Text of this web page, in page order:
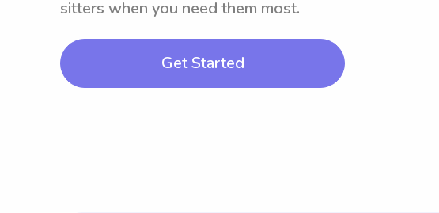
sitters when you need them most.
Get Started